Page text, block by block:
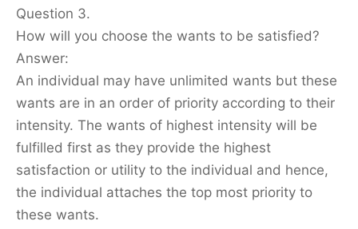
Question 3.
How will you choose the wants to be satisfied?
Answer:
An individual may have unlimited wants but these
wants are in an order of priority according to their
intensity. The wants of highest intensity will be
fulfilled first as they provide the highest
satisfaction or utility to the individual and hence,
the individual attaches the top most priority to
these wants.